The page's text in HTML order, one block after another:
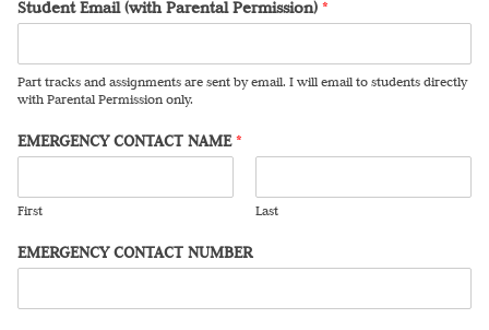
Student Email (with Parental Permission) *
Part tracks and assignments are sent by email. I will email to students directly
with Parental Permission only.
EMERGENCY CONTACT NAME*
First Last
EMERGENCY CONTACT NUMBER